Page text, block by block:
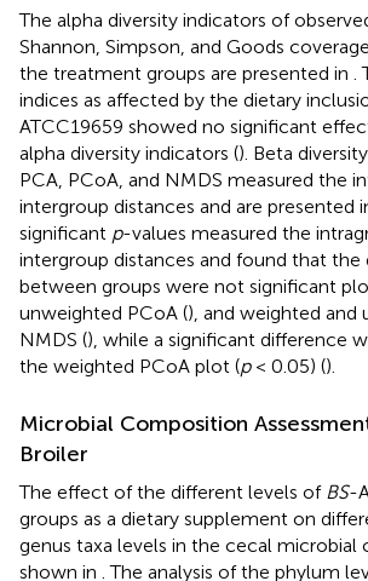
The alpha diversity indicators of
Shannon, Simpson, and Goods
the treatment groups are presented in .
indices as affected by the dietary
ATCC19659 showed no significant
alpha diversity indicators (). Beta
PCA, PCoA, and NMDS measured the
intergroup distances and are presented
significant p-values measured the
intergroup distances and found that the
between groups were not significant
unweighted PCoA (), and weighted and
NMDS (), while a significant difference
the weighted PCoA plot (p< 0.05) ().
Microbial Composition
Broiler
The effect of the different levels of BS-
groups as a dietary supplement on
genus taxa levels in the cecal microbial
shown in . The analysis of the phylum